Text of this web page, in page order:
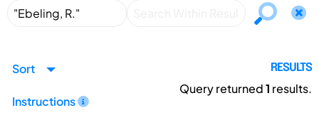
Sort
Instructions
RESULTS
Query returned1 results.